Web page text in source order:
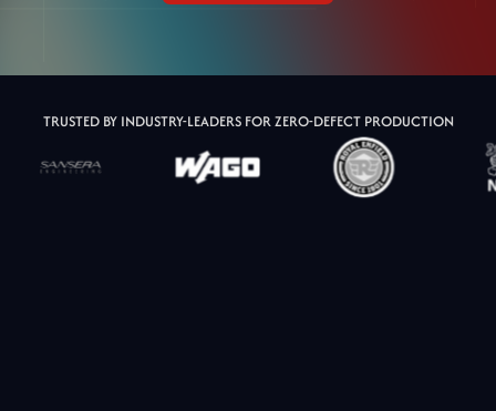
TRUSTED BY INDUSTRY-LEADERS FOR ZERO-DEFECT PRODUCTION